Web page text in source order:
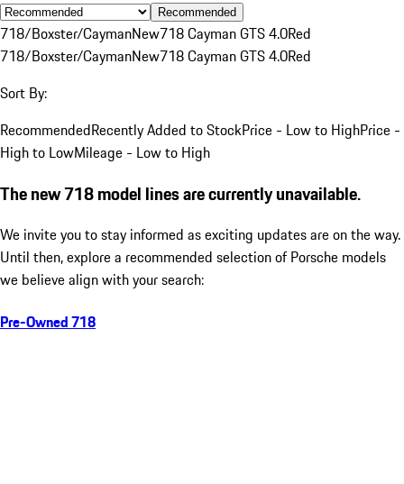
Recommended
718/Boxster/CaymanNew718 Cayman GTS 4.0Red
718/Boxster/CaymanNew718 Cayman GTS 4.0Red
Sort By:
RecommendedRecently Added to StockPrice - Low to HighPrice -
High to LowMileage - Low to High
The new 718 model lines are currently unavailable.
We invite you to stay informed as exciting updates are on the way.
Until then, explore a recommended selection of Porsche models
we believe align with your search:
Pre-Owned 718